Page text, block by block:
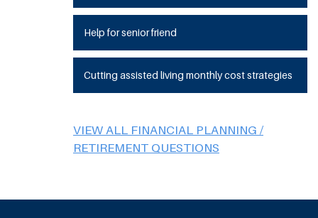
Help for senior friend
Cutting assisted living monthly cost strategies
VIEW ALL FINANCIAL PLANNING /
RETIREMENT QUESTIONS